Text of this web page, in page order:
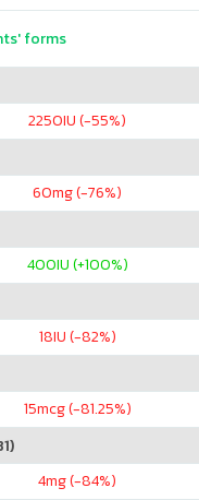
forms
2250IU (-55%)
60mg (-76%)
400IU (+100%)
18IU (-82%)
15mcg (-81.25%)
4mg (-84%)